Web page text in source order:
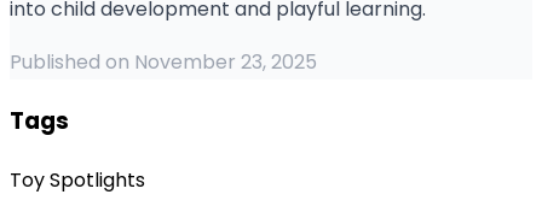
into child development and playful learning.
Published on November 23, 2025
Tags
Toy Spotlights